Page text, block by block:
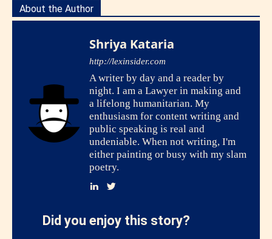
About the Author
Shriya Kataria
http://lexinsider.com
A writer by day and a reader by
night. I am a Lawyer in making and
a lifelong humanitarian. My
enthusiasm for content writing and
public speaking is real and
undeniable. When not writing, I'm
either painting or busy with my slam
poetry.
Did you enjoy this story?